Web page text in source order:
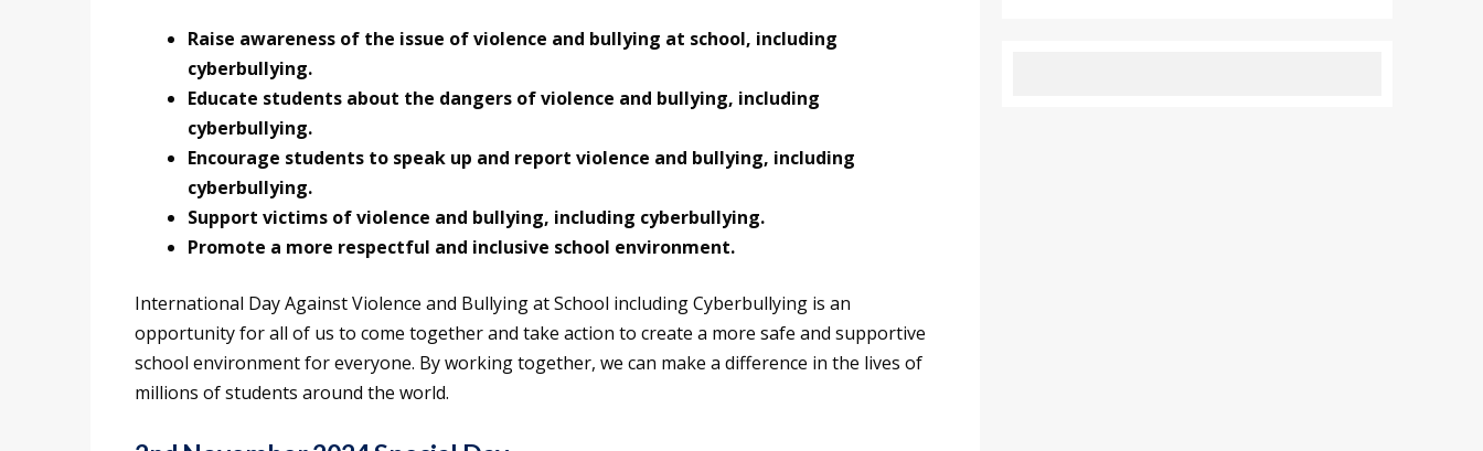
Raise awareness of the issue of violence and bullying at school, including
cyberbullying.
Educate students about the dangers of violence and bullying, including
cyberbullying.
Encourage students to speak up and report violence and bullying, including
cyberbullying.
Support victims of violence and bullying, including cyberbullying.
Promote a more respectful and inclusive school environment.
International Day Against Violence and Bullying at School including Cyberbullying is an
opportunity for all of us to come together and take action to create a more safe and supportive
school environment for everyone. By working together, we can make a difference in the lives of
millions of students around the world.